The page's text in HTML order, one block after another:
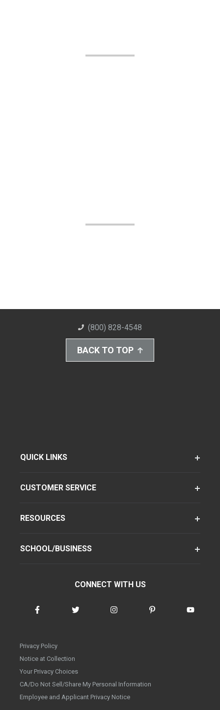
(800) 828-4548
BACK TO TOP
QUICK LINKS
CUSTOMER SERVICE
RESOURCES
SCHOOL/BUSINESS
CONNECT WITH US
Privacy Policy
Notice at Collection
Your Privacy Choices
CA/Do Not Sell/Share My Personal Information
Employee and Applicant Privacy Notice